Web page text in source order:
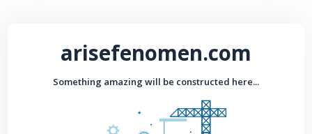
arisefenomen.com
Something amazing will be constructed here...